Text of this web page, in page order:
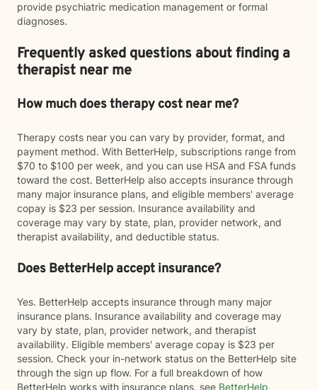
provide psychiatric medication management or formal
diagnoses.
Frequently asked questions about finding a
therapist near me
How much does therapy cost near me?
Therapy costs near you can vary by provider, format, and
payment method. With BetterHelp, subscriptions range from
$70 to $100 per week, and you can use HSA and FSA funds
toward the cost. BetterHelp also accepts insurance through
many major insurance plans, and eligible members' average
copay is $23 per session. Insurance availability and
coverage may vary by state, plan, provider network, and
therapist availability, and deductible status.
Does BetterHelp accept insurance?
Yes. BetterHelp accepts insurance through many major
insurance plans. Insurance availability and coverage may
vary by state, plan, provider network, and therapist
availability. Eligible members' average copay is $23 per
session. Check your in-network status on the BetterHelp site
through the sign up flow. For a full breakdown of how
BetterHelp works with insurance plans, see BetterHelp